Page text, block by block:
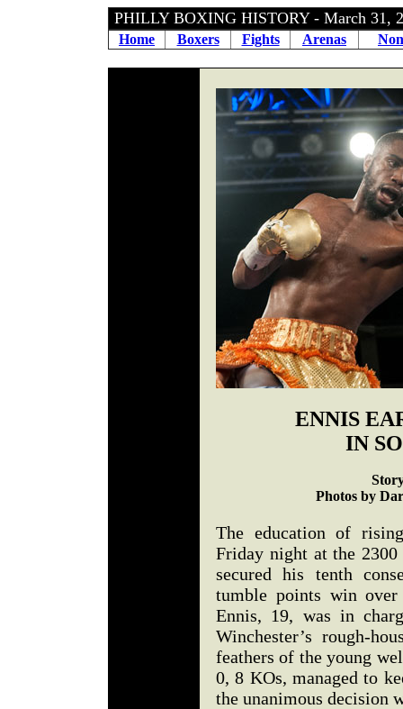
PHILLY BOXING HISTORY - March 31,
Home Boxers Fights Arenas
ENNIS
IN
Photos by
The education of
Friday night at the
secured his tenth
tumble points win over
Ennis, 19, was in
Winchester’s rough-
feathers of the young
0, 8 KOs, managed to
the unanimous decision